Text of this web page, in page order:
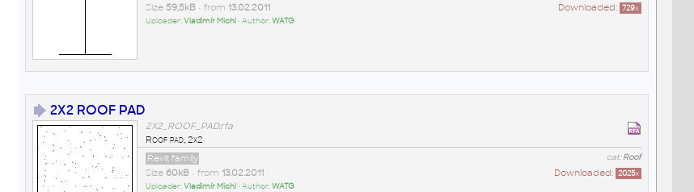
Downloaded: 729x
Size 59,5kB• from 13.02.2011
Uploader:Vladimír Michl• Author:WATG
2X2 ROOF PAD
2X2_ROOF_PAD.rfa
Roof pad, 2x2
cat:Roof
Revit family
Downloaded: 2025x
Size 60kB• from 13.02.2011
Uploader:Vladimír Michl• Author:WATG